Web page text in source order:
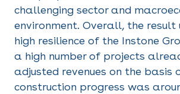
challenging sector and
environment. Overall, the result
high resilience of the Instone
a high number of projects
adjusted revenues on the basis
construction progress was